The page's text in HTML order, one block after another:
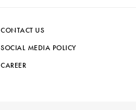
CONTACT US
SOCIAL MEDIA POLICY
CAREER